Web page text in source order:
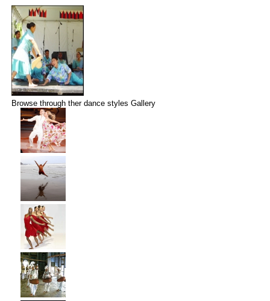
Browse through ther dance styles Gallery